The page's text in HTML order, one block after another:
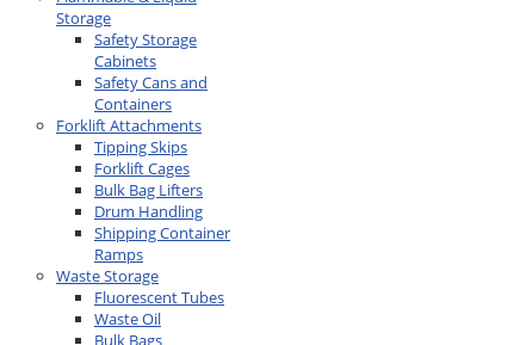
Storage
Safety Storage
Cabinets
Safety Cans and
Containers
Forklift Attachments
Tipping Skips
Forklift Cages
Bulk Bag Lifters
Drum Handling
Shipping Container
Ramps
Waste Storage
Fluorescent Tubes
Waste Oil
Bulk Bags